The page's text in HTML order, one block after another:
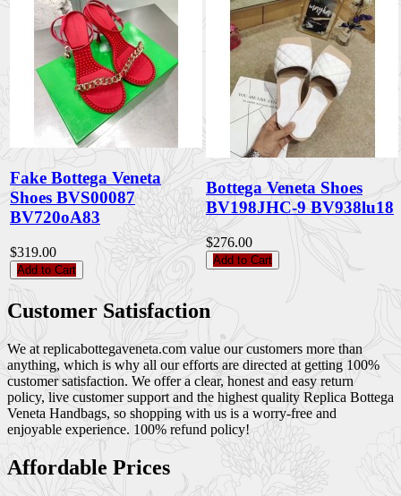
Fake Bottega Veneta
Shoes BVS00087
BV720oA83
$319.00
Add to Cart
Bottega Veneta Shoes
BV198JHC-9 BV938lu18
$276.00
Add to Cart
Customer Satisfaction
We at replicabottegaveneta.com value our customers more than
anything, which is why all our efforts are directed at getting 100%
customer satisfaction. We offer a clear, honest and easy return
policy, live customer support and the highest quality Replica Bottega
Veneta Handbags, so shopping with us is a worry-free and
enjoyable experience. 100% refund policy!
Affordable Prices